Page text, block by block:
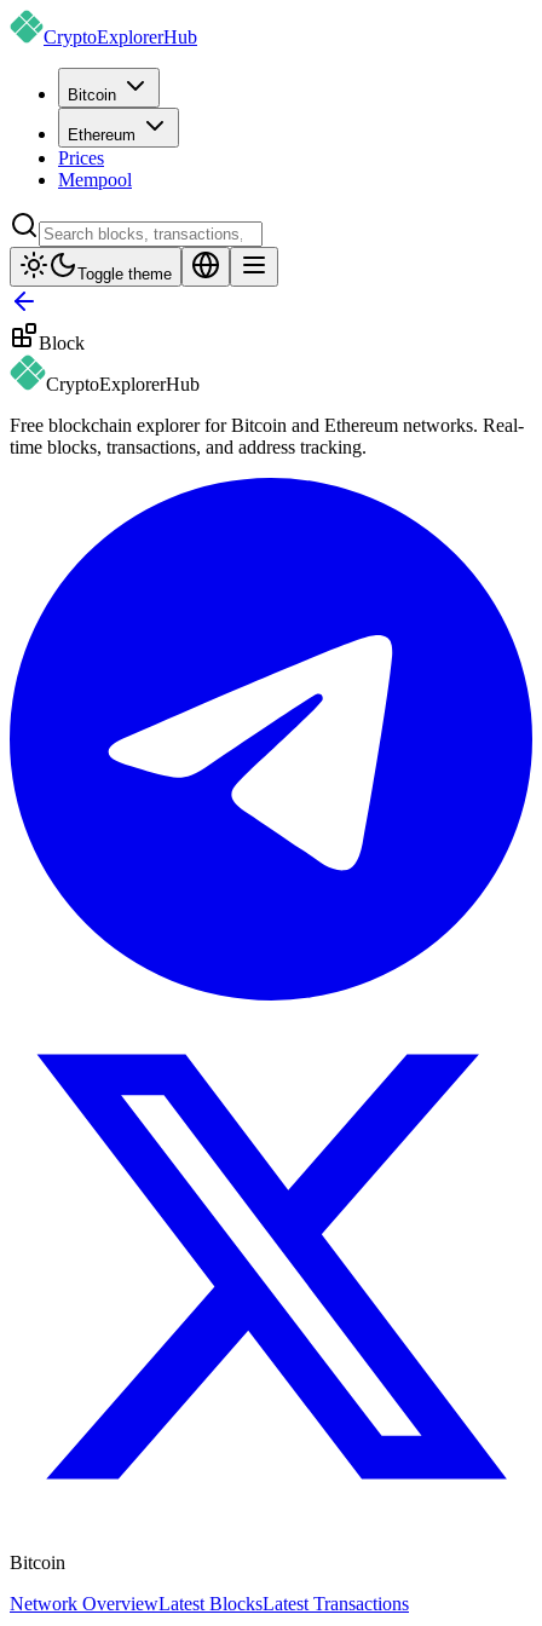
CryptoExplorerHub
Bitcoin
Ethereum
Prices
Mempool
Toggle theme
Block
CryptoExplorerHub
Free blockchain explorer for Bitcoin and Ethereum networks. Real-
time blocks, transactions, and address tracking.
Bitcoin
Network OverviewLatest BlocksLatest Transactions